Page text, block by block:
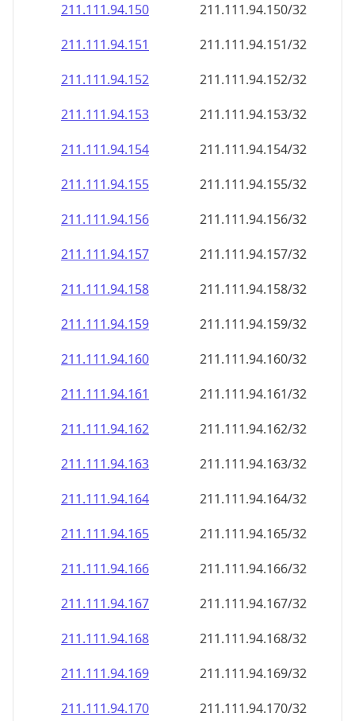
211.111.94.150
211.111.94.150/32
211.111.94.151
211.111.94.151/32
211.111.94.152
211.111.94.152/32
211.111.94.153
211.111.94.153/32
211.111.94.154
211.111.94.154/32
211.111.94.155
211.111.94.155/32
211.111.94.156
211.111.94.156/32
211.111.94.157
211.111.94.157/32
211.111.94.158
211.111.94.158/32
211.111.94.159
211.111.94.159/32
211.111.94.160
211.111.94.160/32
211.111.94.161
211.111.94.161/32
211.111.94.162
211.111.94.162/32
211.111.94.163
211.111.94.163/32
211.111.94.164
211.111.94.164/32
211.111.94.165
211.111.94.165/32
211.111.94.166
211.111.94.166/32
211.111.94.167
211.111.94.167/32
211.111.94.168
211.111.94.168/32
211.111.94.169
211.111.94.169/32
211.111.94.170
211.111.94.170/32